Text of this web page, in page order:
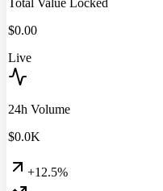
$0.00
Live
24h Volume
$0.0K
+12.5%